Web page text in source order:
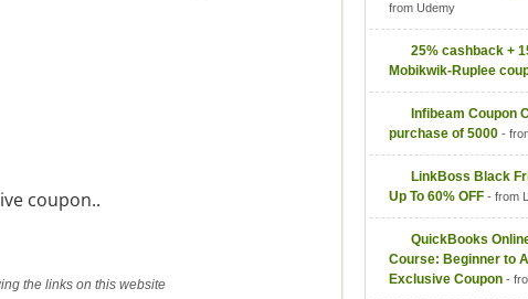
coupon..
the links on this website
from Udemy
25% cashback +
Mobikwik-Ruplee
Infibeam Coupon
purchase of 5000 -
LinkBoss Black
Up To 60% OFF - from
QuickBooks
Course: Beginner to
Exclusive Coupon -